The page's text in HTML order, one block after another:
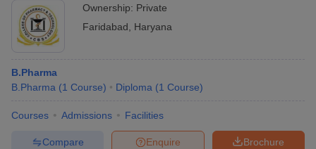
Ownership: Private
Faridabad
Haryana
B.Pharma
B.Pharma (1 Course) Diploma (1 Course)
Courses Admissions Facilities
Brochure
Enquire
Compare